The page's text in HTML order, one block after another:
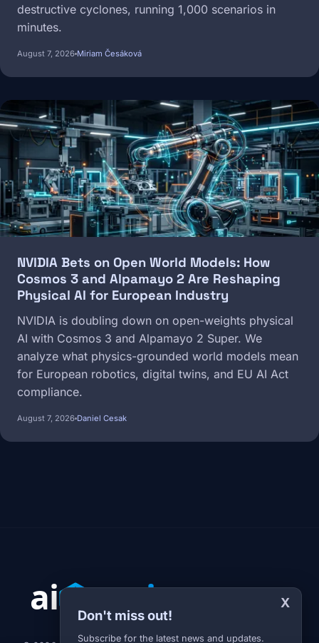
destructive cyclones, running 1,000 scenarios in
minutes.
August 7, 2026 Miriam Česáková
Image
NVIDIA Bets on Open World Models: How
Cosmos 3 and Alpamayo 2 Are Reshaping
Physical AI for European Industry
NVIDIA is doubling down on open-weights physical
AI with Cosmos 3 and Alpamayo 2 Super. We
analyze what physics-grounded world models mean
for European robotics, digital twins, and EU AI Act
compliance.
August 7, 2026 Daniel Cesak
X
Don't miss out!
Subscribe for the latest news and updates.